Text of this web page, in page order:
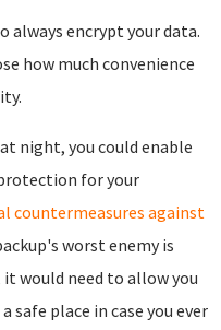
always encrypt your data.
how much convenience
night, you could enable
for your
countermeasures against
worst enemy is
would need to allow you
safe place in case you ever